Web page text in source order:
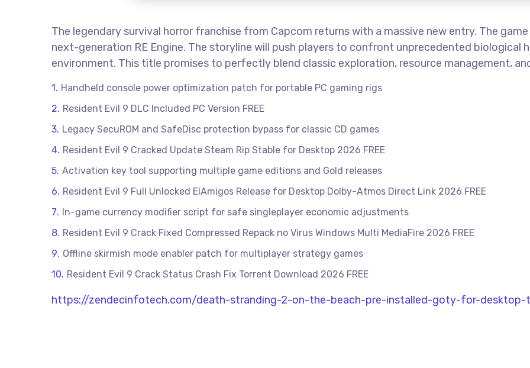
The legendary survival horror franchise from Capcom returns with a massive new entry. The
next-generation RE Engine. The storyline will push players to confront unprecedented biological
environment. This title promises to perfectly blend classic exploration, resource management,
Handheld console power optimization patch for portable PC gaming rigs
Resident Evil 9 DLC Included PC Version FREE
Legacy SecuROM and SafeDisc protection bypass for classic CD games
Resident Evil 9 Cracked Update Steam Rip Stable for Desktop 2026 FREE
Activation key tool supporting multiple game editions and Gold releases
Resident Evil 9 Full Unlocked ElAmigos Release for Desktop Dolby-Atmos Direct Link 2026 FREE
In-game currency modifier script for safe singleplayer economic adjustments
Resident Evil 9 Crack Fixed Compressed Repack no Virus Windows Multi MediaFire 2026 FREE
Offline skirmish mode enabler patch for multiplayer strategy games
Resident Evil 9 Crack Status Crash Fix Torrent Download 2026 FREE
https://zendecinfotech.com/death-stranding-2-on-the-beach-pre-installed-goty-for-